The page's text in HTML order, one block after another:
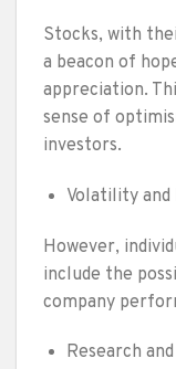
Stocks, with
a beacon of
appreciation.
sense of
investors.
Volatility and
However,
include the
company
Research